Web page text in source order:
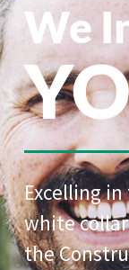
We
Excelling
white
the